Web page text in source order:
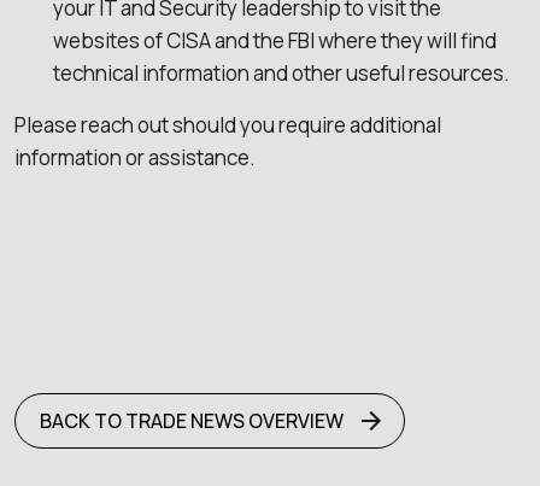
your IT and Security leadership to visit the
websites of CISA and the FBI where they will find
technical information and other useful resources.
Please reach out should you require additional
information or assistance.
BACK TO TRADE NEWS OVERVIEW